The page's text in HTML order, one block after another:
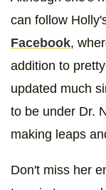
can follow
Facebook,
addition to
updated much
to be under Dr.
making leaps
Don't miss her